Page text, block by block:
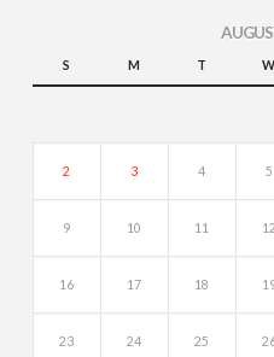
S M T W
2 3 4 5
9 10 11 12
16 17 18
23 24 25